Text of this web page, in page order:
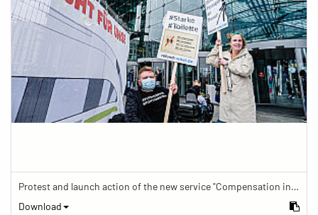
Protest and launch action of the new service "Compensation in case of barrier" in train traffic
Download